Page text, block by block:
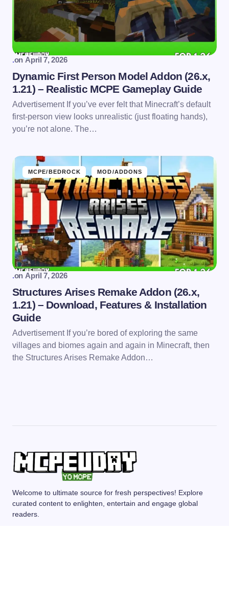
.on April 7, 2026
Dynamic First Person Model Addon (26.x,
1.21) – Realistic MCPE Gameplay Guide
Advertisement If you’ve ever felt that Minecraft’s default
first-person view looks unrealistic (just floating hands),
you’re not alone. The…
MCPE/BEDROCK MOD/ADDONS
.on April 7, 2026
Structures Arises Remake Addon (26.x,
1.21) – Download, Features & Installation
Guide
Advertisement If you’re bored of exploring the same
villages and biomes again and again in Minecraft, then
the Structures Arises Remake Addon…
Welcome to ultimate source for fresh perspectives! Explore
curated content to enlighten, entertain and engage global
readers.